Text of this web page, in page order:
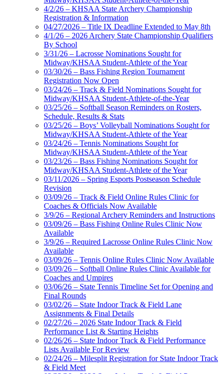
4/2/26 – KHSAA State Archery Championship
Registration & Information
04/27/2026 – Title IX Deadline Extended to May 8th
4/1/26 – 2026 Archery State Championship Qualifiers
By School
3/31/26 – Lacrosse Nominations Sought for
Midway/KHSAA Student-Athlete of the Year
03/30/26 – Bass Fishing Region Tournament
Registration Now Open
03/24/26 – Track & Field Nominations Sought for
Midway/KHSAA Student-Athlete-of-the-Year
03/25/26 – Softball Season Reminders on Rosters,
Schedule, Results & Stats
03/25/26 – Boys’ Volleyball Nominations Sought for
Midway/KHSAA Student-Athlete of the Year
03/24/26 – Tennis Nominations Sought for
Midway/KHSAA Student-Athlete of the Year
03/23/26 – Bass Fishing Nominations Sought for
Midway/KHSAA Student-Athlete of the Year
03/11/2026 – Spring Esports Postseason Schedule
Revision
03/09/26 – Track & Field Online Rules Clinic for
Coaches & Officials Now Available
3/9/26 – Regional Archery Reminders and Instructions
03/09/26 – Bass Fishing Online Rules Clinic Now
Available
3/9/26 – Required Lacrosse Online Rules Clinic Now
Available
03/09/26 – Tennis Online Rules Clinic Now Available
03/09/26 – Softball Online Rules Clinic Available for
Coaches and Umpires
03/06/26 – State Tennis Timeline Set for Opening and
Final Rounds
03/02/26 – State Indoor Track & Field Lane
Assignments & Final Details
02/27/26 – 2026 State Indoor Track & Field
Performance List & Starting Heights
02/26/26 – State Indoor Track & Field Performance
Lists Available For Review
02/24/26 – Milesplit Registration for State Indoor Track
& Field Meet